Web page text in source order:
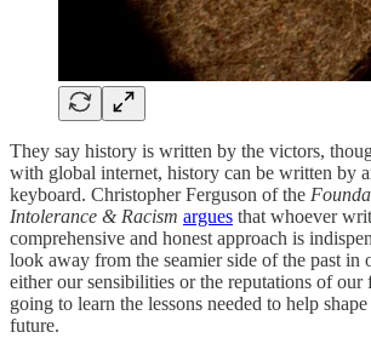
They say history is written by the victors,
with global internet, history can be written by
keyboard. Christopher Ferguson of the
Intolerance & Racism argues that whoever
comprehensive and honest approach is
look away from the seamier side of the past in
either our sensibilities or the reputations of our
going to learn the lessons needed to help
future.